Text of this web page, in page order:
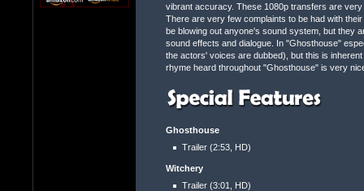
vibrant accuracy. These 1080p transfers are
There are very few complaints to be had with
be blowing out anyone's sound system, but they
sound effects and dialogue. In "Ghosthouse"
the actors' voices are dubbed), but this is
rhyme heard throughout "Ghosthouse" is very
Ghosthouse
Trailer (2:53, HD)
Witchery
Trailer (3:01, HD)